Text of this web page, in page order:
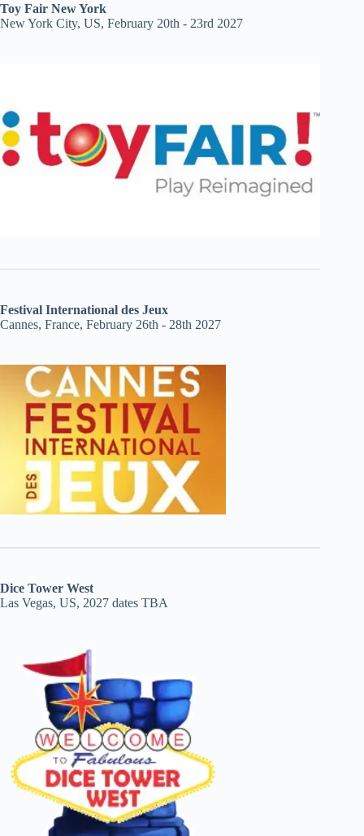
Toy Fair New York
New York City, US, February 20th - 23rd 2027
Festival International des Jeux
Cannes, France, February 26th - 28th 2027
Dice Tower West
Las Vegas, US, 2027 dates TBA